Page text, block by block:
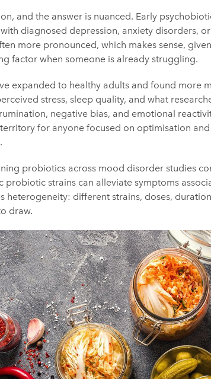
and the answer is nuanced. Early
diagnosed depression, anxiety disorders,
more pronounced, which makes sense,
factor when someone is already struggling.
expanded to healthy adults and found more
stress, sleep quality, and what
negative bias, and emotional
for anyone focused on optimisation
probiotics across mood disorder studies
probiotic strains can alleviate symptoms
heterogeneity: different strains, doses,
draw.